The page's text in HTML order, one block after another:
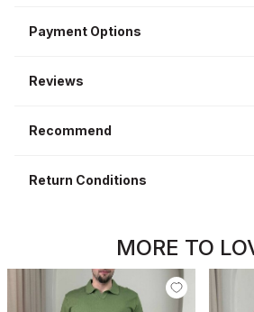
Length
Payment Options
Reviews
Recommend
Return Conditions
MORE TO